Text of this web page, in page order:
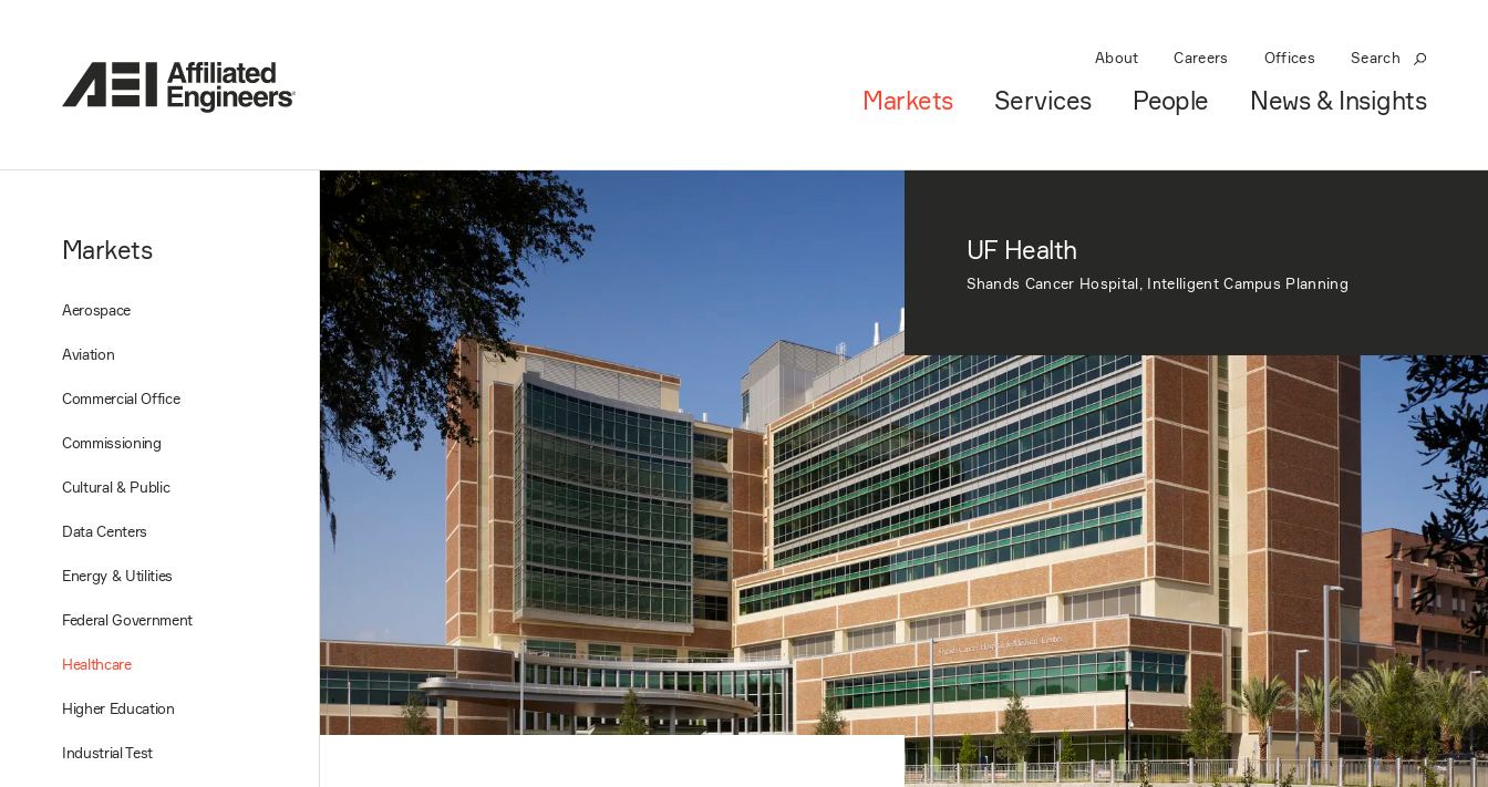
About Careers Offices Search
Markets Services People News & Insights
Markets
Aerospace
Aviation
Commercial Office
Commissioning
Cultural & Public
Data Centers
Energy & Utilities
Federal Government
Healthcare
Higher Education
Industrial Test
UF Health
Shands Cancer Hospital, Intelligent Campus Planning